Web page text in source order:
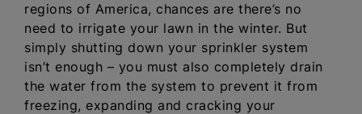
regions of America, chances are there’s no
need to irrigate your lawn in the winter. But
simply shutting down your sprinkler system
isn’t enough – you must also completely drain
the water from the system to prevent it from
freezing, expanding and cracking your